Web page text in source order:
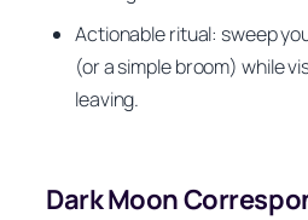
Actionable ritual: sweep
(or a simple broom) while
leaving.
Dark Moon